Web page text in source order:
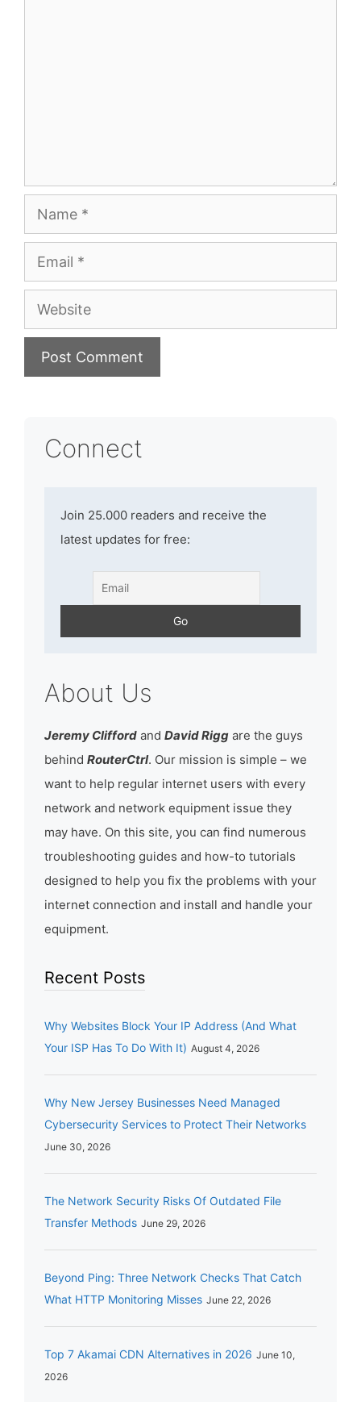
Website
Connect
Join 25.000 readers and receive the
latest updates for free:
About Us
Jeremy Clifford and David Rigg are the guys
behind RouterCtrl. Our mission is simple – we
want to help regular internet users with every
network and network equipment issue they
may have. On this site, you can find numerous
troubleshooting guides and how-to tutorials
designed to help you fix the problems with your
internet connection and install and handle your
equipment.
Recent Posts
Why Websites Block Your IP Address (And What
Your ISP Has To Do With It) August 4, 2026
Why New Jersey Businesses Need Managed
Cybersecurity Services to Protect Their Networks
June 30, 2026
The Network Security Risks Of Outdated File
Transfer Methods June 29, 2026
Beyond Ping: Three Network Checks That Catch
What HTTP Monitoring Misses June 22, 2026
Top 7 Akamai CDN Alternatives in 2026 June 10,
2026